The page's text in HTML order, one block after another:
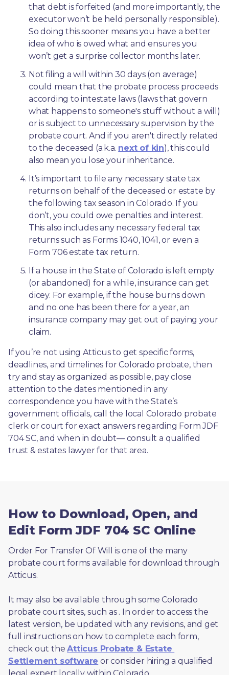
that debt is forfeited (and more importantly, the
executor won’t be held personally responsible).
So doing this sooner means you have a better
idea of who is owed what and ensures you
won’t get a surprise collector months later.
Not filing a will within 30 days (on average)
could mean that the probate process proceeds
according to intestate laws (laws that govern
what happens to someone's stuff without a will)
or is subject to unnecessary supervision by the
probate court. And if you aren't directly related
to the deceased (a.k.a. next of kin), this could
also mean you lose your inheritance.
It’s important to file any necessary state tax
returns on behalf of the deceased or estate by
the following tax season in Colorado. If you
don’t, you could owe penalties and interest.
This also includes any necessary federal tax
returns such as Forms 1040, 1041, or even a
Form 706 estate tax return.
If a house in the State of Colorado is left empty
(or abandoned) for a while, insurance can get
dicey. For example, if the house burns down
and no one has been there for a year, an
insurance company may get out of paying your
claim.
If you’re not using Atticus to get specific forms,
deadlines, and timelines for Colorado probate, then
try and stay as organized as possible, pay close
attention to the dates mentioned in any
correspondence you have with the State’s
government officials, call the local Colorado probate
clerk or court for exact answers regarding Form JDF
704 SC, and when in doubt— consult a qualified
trust & estates lawyer for that area.
How to Download, Open, and
Edit Form JDF 704 SC Online
Order For Transfer Of Will is one of the many
probate court forms available for download through
Atticus.
It may also be available through some Colorado
probate court sites, such as . In order to access the
latest version, be updated with any revisions, and get
full instructions on how to complete each form,
check out the Atticus Probate & Estate
Settlement software or consider hiring a qualified